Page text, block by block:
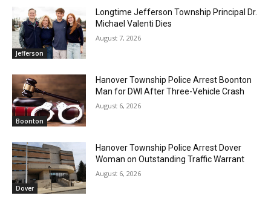
Jefferson
Longtime Jefferson Township Principal Dr.
Michael Valenti Dies
August 7, 2026
Boonton
Hanover Township Police Arrest Boonton
Man for DWI After Three-Vehicle Crash
August 6, 2026
Dover
Hanover Township Police Arrest Dover
Woman on Outstanding Traffic Warrant
August 6, 2026